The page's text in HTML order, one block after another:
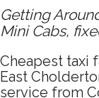
Getting
Mini Cabs,
Cheapest taxi
East
service from